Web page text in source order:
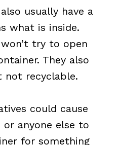
usually have a
what is inside.
try to open
They also
recyclable.
could cause
anyone else to
for something